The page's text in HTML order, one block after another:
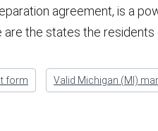
agreement, is a
the states the
form Valid Michigan (MI)